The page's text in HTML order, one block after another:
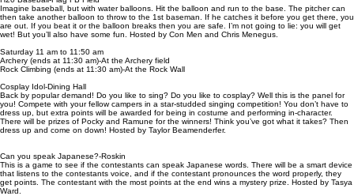
Imagine baseball, but with water balloons. Hit the balloon and run to the base. The pitcher can
then take another balloon to throw to the 1st baseman. If he catches it before you get there, you
are out. If you beat it or the balloon breaks then you are safe. I’m not going to lie: you will get
wet! But you’ll also have some fun. Hosted by Con Men and Chris Menegus.
Saturday 11 am to 11:50 am
Archery (ends at 11:30 am)-At the Archery field
Rock Climbing (ends at 11:30 am)-At the Rock Wall
Cosplay Idol-Dining Hall
Back by popular demand! Do you like to sing? Do you like to cosplay? Well this is the panel for
you! Compete with your fellow campers in a star-studded singing competition! You don’t have to
dress up, but extra points will be awarded for being in costume and performing in-character.
There will be prizes of Pocky and Ramune for the winners! Think you’ve got what it takes? Then
dress up and come on down! Hosted by Taylor Beamenderfer.
Can you speak Japanese?-Roskin
This is a game to see if the contestants can speak Japanese words. There will be a smart device
that listens to the contestants voice, and if the contestant pronounces the word properly, they
get points. The contestant with the most points at the end wins a mystery prize. Hosted by Tasya
Ward.